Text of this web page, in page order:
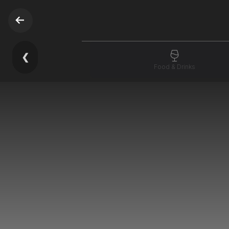
❮
Food & Drinks